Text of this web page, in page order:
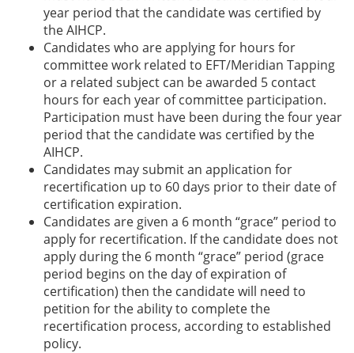
year period that the candidate was certified by
the AIHCP.
Candidates who are applying for hours for
committee work related to EFT/Meridian Tapping
or a related subject can be awarded 5 contact
hours for each year of committee participation.
Participation must have been during the four year
period that the candidate was certified by the
AIHCP.
Candidates may submit an application for
recertification up to 60 days prior to their date of
certification expiration.
Candidates are given a 6 month “grace” period to
apply for recertification. If the candidate does not
apply during the 6 month “grace” period (grace
period begins on the day of expiration of
certification) then the candidate will need to
petition for the ability to complete the
recertification process, according to established
policy.